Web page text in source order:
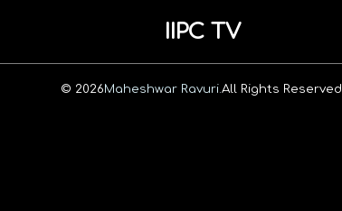
IIPC TV
© 2026Maheshwar Ravuri. All Rights Reserved.